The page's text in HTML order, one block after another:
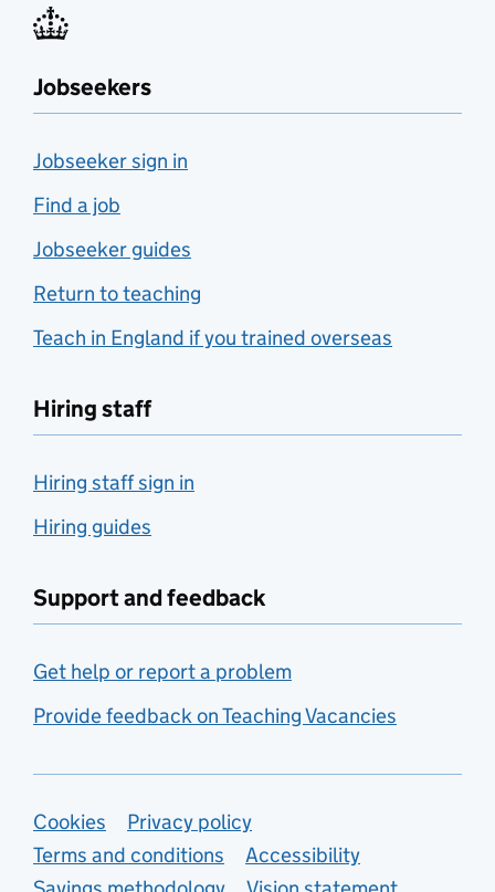
Jobseekers
Jobseeker sign in
Find a job
Jobseeker guides
Return to teaching
Teach in England if you trained overseas
Hiring staff
Hiring staff sign in
Hiring guides
Support and feedback
Get help or report a problem
Provide feedback on Teaching Vacancies
Support links
Cookies
Privacy policy
Terms and conditions
Accessibility